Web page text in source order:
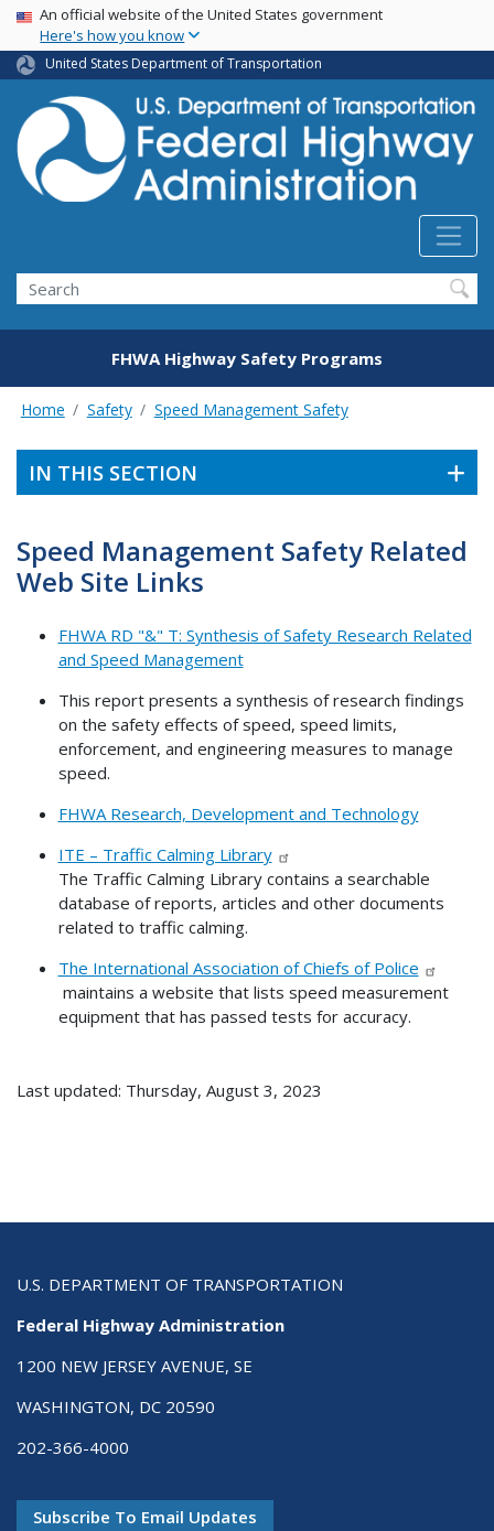
Skip
main
content
USA Banner
An official website of the United States government
Here's how you know
United States Department of Transportation
Search
FHWA Highway Safety Programs
Home Safety Speed Management Safety
IN THIS SECTION
Speed Management Safety Related
Web Site Links
FHWA RD "&" T: Synthesis of Safety Research Related
and Speed Management
This report presents a synthesis of research findings
on the safety effects of speed, speed limits,
enforcement, and engineering measures to manage
speed.
FHWA Research, Development and Technology
ITE – Traffic Calming Library
The Traffic Calming Library contains a searchable
database of reports, articles and other documents
related to traffic calming.
The International Association of Chiefs of Police
maintains a website that lists speed measurement
equipment that has passed tests for accuracy.
Last updated: Thursday, August 3, 2023
U.S. DEPARTMENT OF TRANSPORTATION
Federal Highway Administration
1200 NEW JERSEY AVENUE, SE
WASHINGTON, DC 20590
202-366-4000
Subscribe To Email Updates